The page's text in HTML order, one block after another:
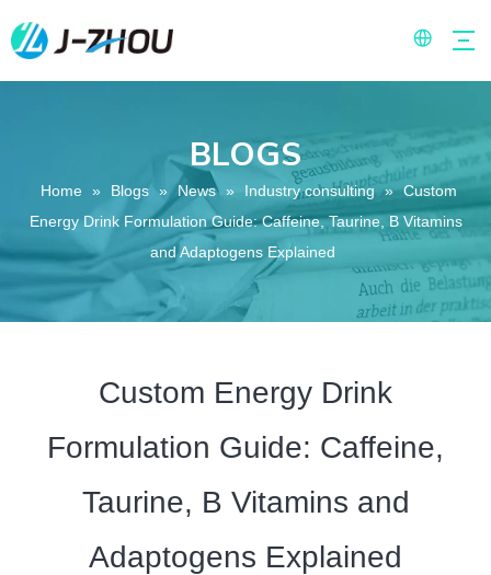
BLOGS
Home » Blogs » News » Industry consulting » Custom
Energy Drink Formulation Guide: Caffeine, Taurine, B Vitamins
and Adaptogens Explained
Custom Energy Drink
Formulation Guide: Caffeine,
Taurine, B Vitamins and
Adaptogens Explained